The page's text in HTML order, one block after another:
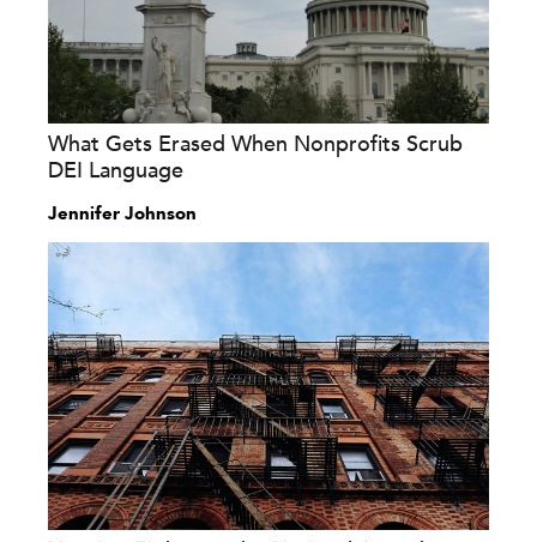
What Gets Erased When Nonprofits Scrub
DEI Language
Jennifer Johnson